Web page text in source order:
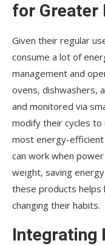
for Greater
Given their regular
consume a lot of
management and
ovens, dishwashers,
and monitored via
modify their cycles
most energy-efficient
can work when
weight, saving
these products helps
changing their habits.
Integrating